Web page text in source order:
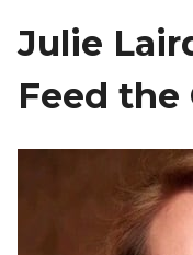
Julie
Feed the